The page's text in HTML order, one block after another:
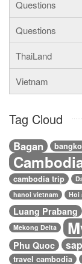
Questions
Questions
ThaiLand
Vietnam
Tag Cloud
Bagan
cambodia trip
hanoi vietnam Hoi
Luang Prabang
Mekong Delta
Phu Quoc
travel cambodia